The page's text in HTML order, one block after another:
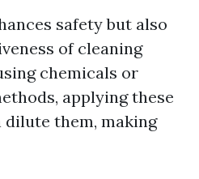
safety but also
of cleaning
chemicals or
applying these
dilute them, making